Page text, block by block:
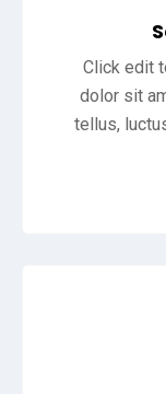
Click edit
dolor sit
tellus,